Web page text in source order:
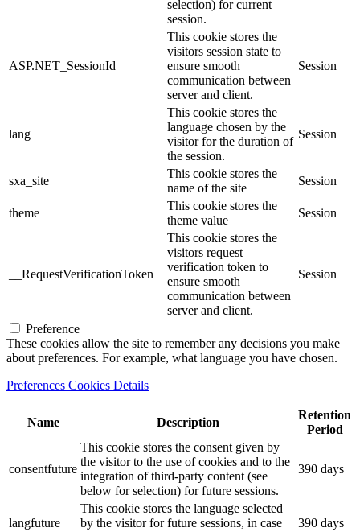
selection) for current
session.
ASP.NET_SessionId
This cookie stores the
visitors session state to
ensure smooth
communication between
server and client.
Session
lang
This cookie stores the
language chosen by the
visitor for the duration of
the session.
Session
sxa_site
This cookie stores the
name of the site
Session
theme
This cookie stores the
theme value
Session
__RequestVerificationToken
This cookie stores the
visitors request
verification token to
ensure smooth
communication between
server and client.
Session
Preference
These cookies allow the site to remember any decisions you make
about preferences. For example, what language you have chosen.
Preferences Cookies Details
Name Description
Retention
Period
consentfuture
This cookie stores the consent given by
the visitor to the use of cookies and to the
integration of third-party content (see
below for selection) for future sessions.
390 days
langfuture
This cookie stores the language selected
by the visitor for future sessions, in case
390 days